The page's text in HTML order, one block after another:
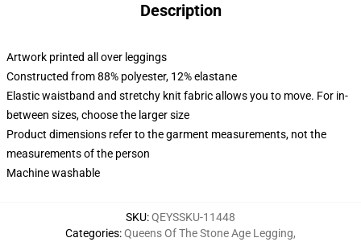
Description
Artwork printed all over leggings
Constructed from 88% polyester, 12% elastane
Elastic waistband and stretchy knit fabric allows you to move. For in-
between sizes, choose the larger size
Product dimensions refer to the garment measurements, not the
measurements of the person
Machine washable
SKU:QEYSSKU-11448
Categories:Queens Of The Stone Age Legging,